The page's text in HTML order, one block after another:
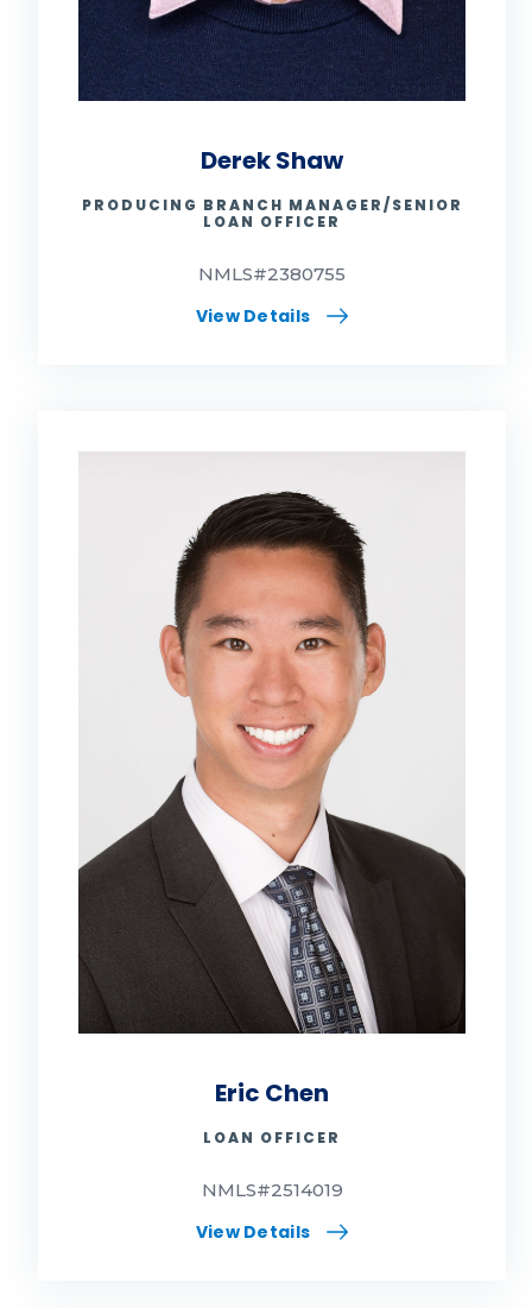
Derek Shaw
PRODUCING BRANCH MANAGER/SENIOR
LOAN OFFICER
NMLS#2380755
View Details
Eric Chen
LOAN OFFICER
NMLS#2514019
View Details